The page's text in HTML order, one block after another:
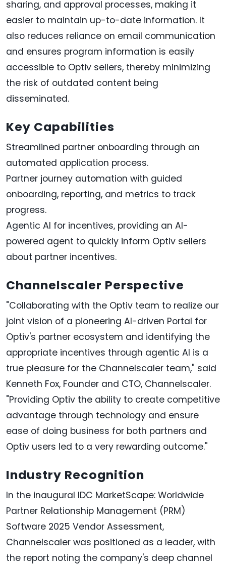
sharing, and approval processes, making it
easier to maintain up-to-date information. It
also reduces reliance on email communication
and ensures program information is easily
accessible to Optiv sellers, thereby minimizing
the risk of outdated content being
disseminated.
Key Capabilities
Streamlined partner onboarding through an
automated application process.
Partner journey automation with guided
onboarding, reporting, and metrics to track
progress.
Agentic AI for incentives, providing an AI-
powered agent to quickly inform Optiv sellers
about partner incentives.
Channelscaler Perspective
"Collaborating with the Optiv team to realize our
joint vision of a pioneering AI-driven Portal for
Optiv's partner ecosystem and identifying the
appropriate incentives through agentic AI is a
true pleasure for the Channelscaler team," said
Kenneth Fox, Founder and CTO, Channelscaler.
"Providing Optiv the ability to create competitive
advantage through technology and ensure
ease of doing business for both partners and
Optiv users led to a very rewarding outcome."
Industry Recognition
In the inaugural IDC MarketScape: Worldwide
Partner Relationship Management (PRM)
Software 2025 Vendor Assessment,
Channelscaler was positioned as a leader, with
the report noting the company's deep channel